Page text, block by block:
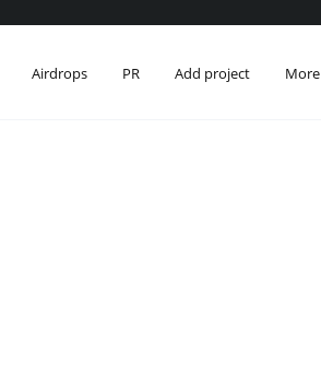
Airdrops PR Add project More